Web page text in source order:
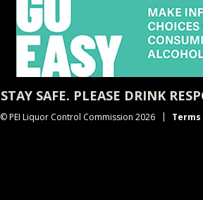
STAY SAFE. PLEASE DRINK
© PEI Liquor Control Commission 2026